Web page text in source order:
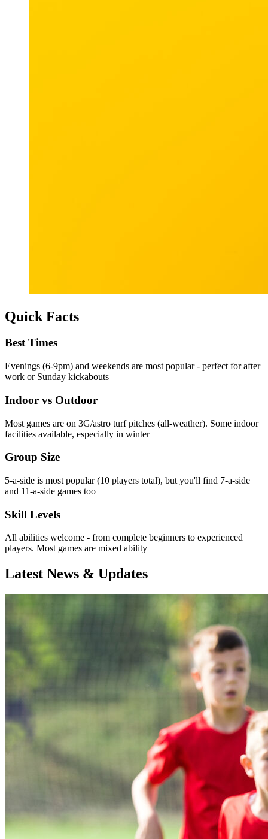
Quick Facts
Best Times
Evenings (6-9pm) and weekends are most popular - perfect for after
work or Sunday kickabouts
Indoor vs Outdoor
Most games are on 3G/astro turf pitches (all-weather). Some indoor
facilities available, especially in winter
Group Size
5-a-side is most popular (10 players total), but you'll find 7-a-side
and 11-a-side games too
Skill Levels
All abilities welcome - from complete beginners to experienced
players. Most games are mixed ability
Latest News & Updates